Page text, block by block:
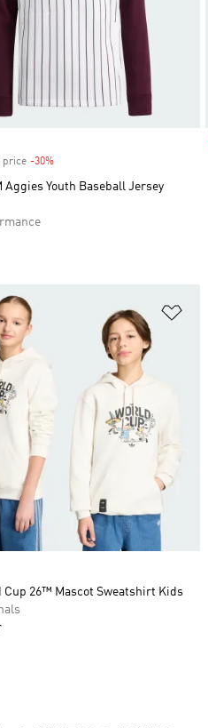
price -30%Discount
Aggies Youth Baseball Jersey
Cup 26™ Mascot Sweatshirt Kids